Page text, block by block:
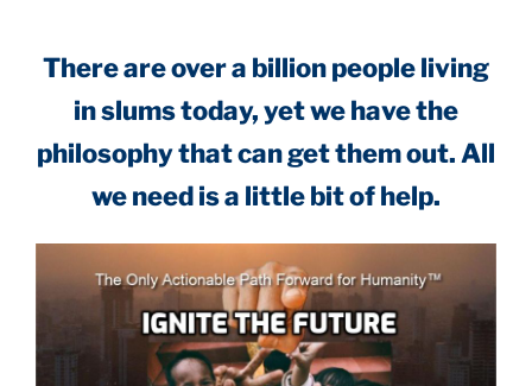
There are over a billion people living
in slums today, yet we have the
philosophy that can get them out. All
we need is a little bit of help.